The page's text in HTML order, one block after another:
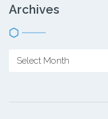
Archives